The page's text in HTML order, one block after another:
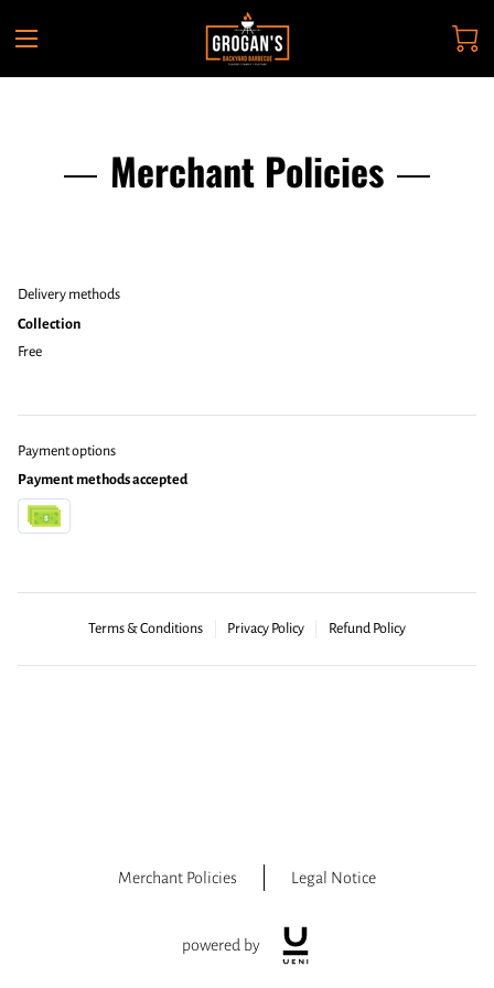
Merchant Policies
Delivery methods
Collection
Free
Payment options
Payment methods accepted
Terms & Conditions Privacy Policy Refund Policy
Merchant Policies Legal Notice
powered by